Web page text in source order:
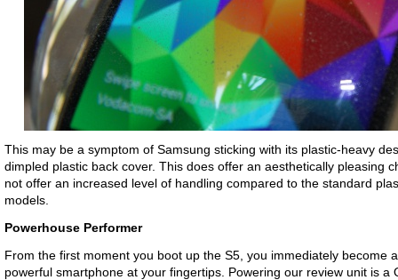
This may be a symptom of Samsung sticking with its plastic-heavy
dimpled plastic back cover. This does offer an aesthetically pleasing
not offer an increased level of handling compared to the standard
models.
Powerhouse Performer
From the first moment you boot up the S5, you immediately become
powerful smartphone at your fingertips. Powering our review unit is a